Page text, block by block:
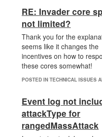
RE: Invader core
not limited?
Thank you for the
seems like it changes the
incentives on how to
these cores somewhat!
POSTED IN TECHNICAL ISSUES
Event log not
attackType for
rangedMassAttack